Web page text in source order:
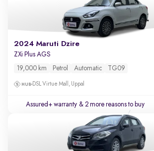
2024 Maruti Dzire
ZXi Plus AGS
19,000 km Petrol Automatic TG09
DSL Virtue Mall, Uppal
Assured+ warranty & 2 more reasons to buy